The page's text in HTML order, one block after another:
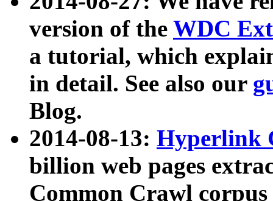
version of the WDC
a tutorial, which
in detail. See also our
Blog.
2014-08-13: Hyperlink
billion web pages
Common Crawl